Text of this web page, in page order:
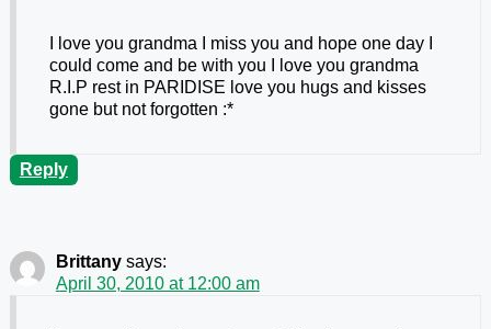
I love you grandma I miss you and hope one day I
could come and be with you I love you grandma
R.I.P rest in PARIDISE love you hugs and kisses
gone but not forgotten :*
Reply
Brittany says:
April 30, 2010 at 12:00 am